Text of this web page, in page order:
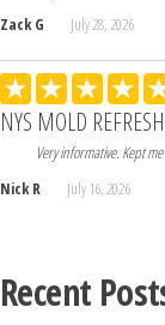
Zack G
July 28, 2026
NYS MOLD
Very informative. Kept
Nick R
July 16, 2026
Recent